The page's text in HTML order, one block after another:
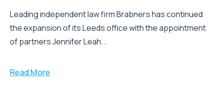
Leading independent law firm Brabners has continued
the expansion of its Leeds office with the appointment
of partners Jennifer Leah...
Read More